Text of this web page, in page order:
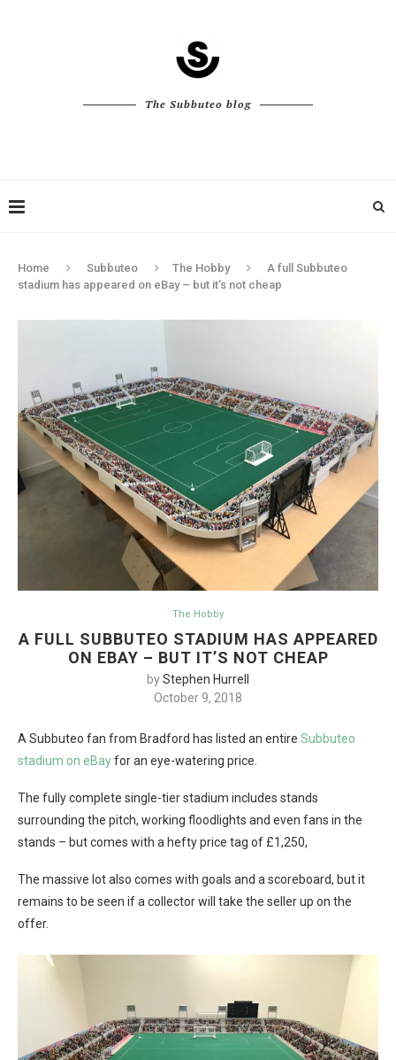
The Subbuteo blog
Home Subbuteo The Hobby
A full Subbuteo
stadium has appeared on eBay – but it’s not cheap
The Hobby
A FULL SUBBUTEO STADIUM HAS APPEARED
ON EBAY – BUT IT’S NOT CHEAP
byStephen Hurrell
October 9, 2018
A Subbuteo fan from Bradford has listed an entire Subbuteo
stadium on eBayfor an eye-watering price.
The fully complete single-tier stadium includes stands
surrounding the pitch, working floodlights and even fans in the
stands – but comes with a hefty price tag of £1,250,
The massive lot also comes with goals and a scoreboard, but it
remains to be seen if a collector will take the seller up on the
offer.